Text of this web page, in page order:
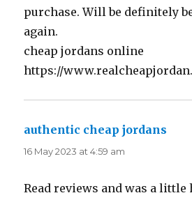
purchase. Will be definitely
again.
cheap jordans online
https://
authentic cheap jordans
16 May 2023 at 4:59 am
Read reviews and was a